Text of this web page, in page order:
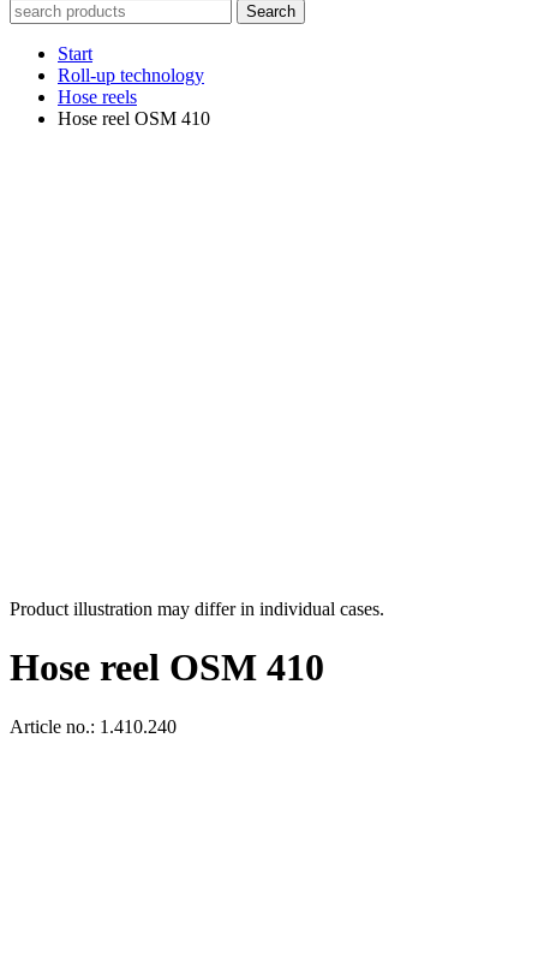
Search
Start
Roll-up technology
Hose reels
Hose reel OSM 410
Product illustration may differ in individual cases.
Hose reel OSM 410
Article no.: 1.410.240